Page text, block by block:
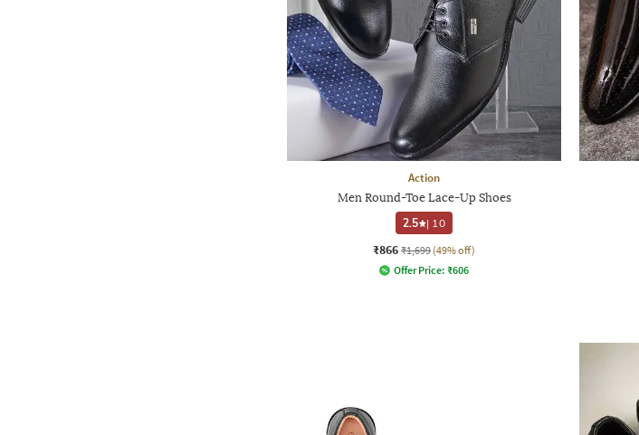
Action
Men Round-Toe Lace-Up Shoes
2.5
| 10
₹866 ₹1,699 (49% off)
Offer Price: ₹606